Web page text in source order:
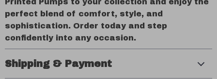
Printed Pumps to your collection and enjoy the
perfect blend of comfort, style, and
sophistication. Order today and step
confidently into any occasion.
Shipping & Payment